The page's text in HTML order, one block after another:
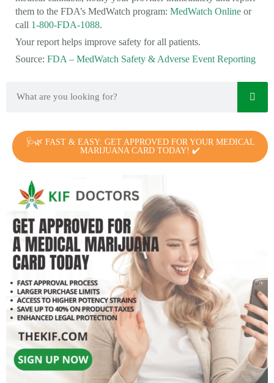
them to the FDA’s MedWatch program: MedWatch Online or
call 1-800-FDA-1088.
Your report helps improve safety for all patients.
Source: FDA – MedWatch Safety & Adverse Event Reporting
🩺🌿 FAST & EASY: GET APPROVED FOR YOUR MEDICAL
MARIJUANA CARD TODAY! ✔️